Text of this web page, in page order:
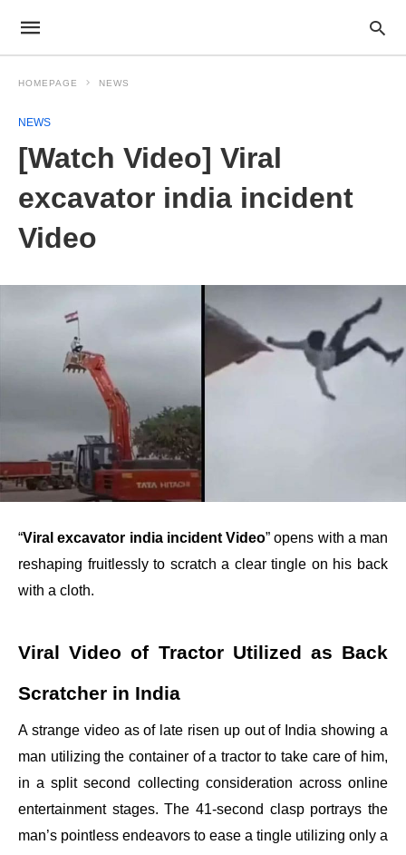
HOMEPAGE NEWS
NEWS
[Watch Video] Viral
excavator india incident
Video
“Viral excavator india incident Video” opens with a man
reshaping fruitlessly to scratch a clear tingle on his back
with a cloth.
Viral Video of Tractor Utilized as Back
Scratcher in India
A strange video as of late risen up out of India showing a
man utilizing the container of a tractor to take care of him,
in a split second collecting consideration across online
entertainment stages. The 41-second clasp portrays the
man’s pointless endeavors to ease a tingle utilizing only a